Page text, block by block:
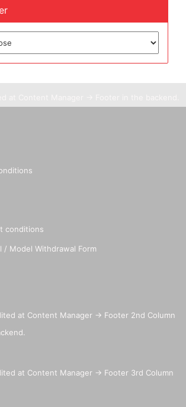
conditions
/ Model Withdrawal Form
at Content Manager -> Footer 2nd Column
at Content Manager -> Footer 3rd Column